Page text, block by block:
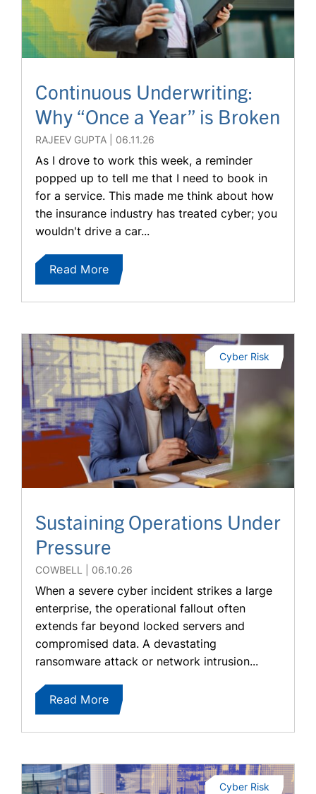
Continuous Underwriting:
Why “Once a Year” is Broken
RAJEEV GUPTA 06.11.26
As I drove to work this week, a reminder
popped up to tell me that I need to book in
for a service. This made me think about how
the insurance industry has treated cyber; you
wouldn't drive a car...
Read More
Sustaining Operations Under
Pressure
COWBELL 06.10.26
Cyber Risk
When a severe cyber incident strikes a large
enterprise, the operational fallout often
extends far beyond locked servers and
compromised data. A devastating
ransomware attack or network intrusion...
Read More
Cyber Risk